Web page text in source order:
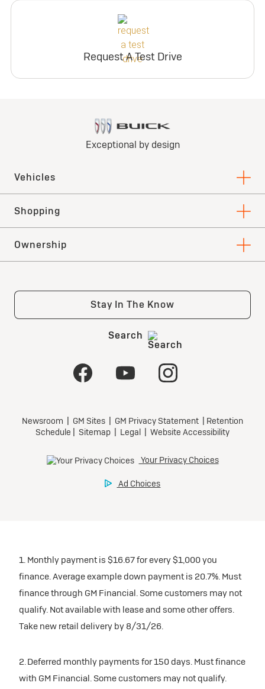
Request A Test Drive
1. Monthly payment is $16.67 for every $1,000 you
finance. Average example down payment is 20.7%. Must
finance through GM Financial. Some customers may not
qualify. Not available with lease and some other offers.
Take new retail delivery by 8/31/26.
2. Deferred monthly payments for 150 days. Must finance
with GM Financial. Some customers may not qualify.